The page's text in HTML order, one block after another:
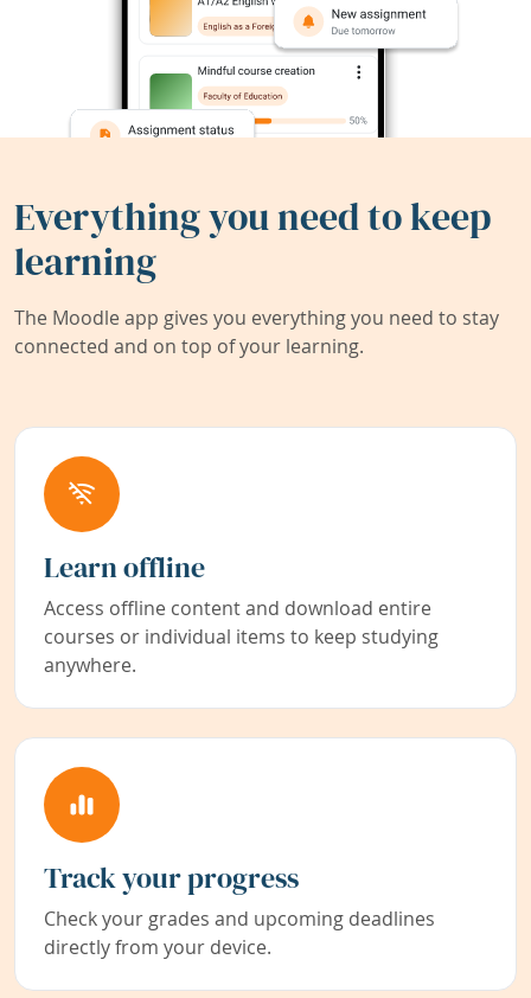
Everything you need to keep
learning
The Moodle app gives you everything you need to stay
connected and on top of your learning.
Learn offline
Access offline content and download entire
courses or individual items to keep studying
anywhere.
Track your progress
Check your grades and upcoming deadlines
directly from your device.